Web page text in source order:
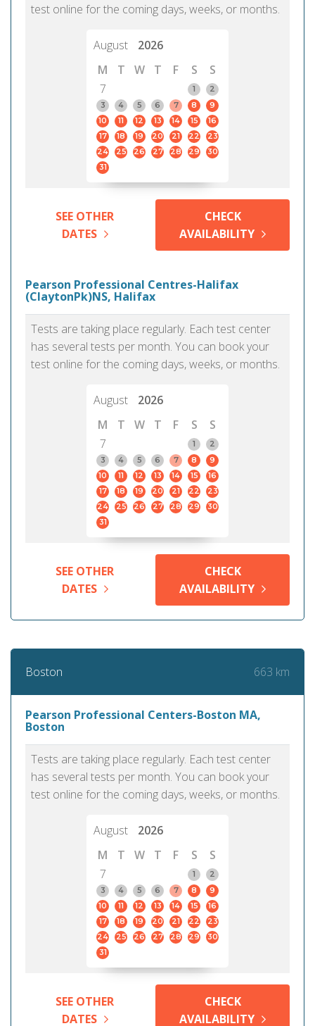
test online for the coming days, weeks, or months.
August
2026
M
T W T F S
S
7
1
2
3
4 5 6 7 8
9
10
11 12 13 14 15
16
17
18 19 20 21 22
23
24
25 26 27 28 29
30
31
SEE OTHER
DATES
CHECK
AVAILABILITY
Pearson Professional Centres-Halifax
(ClaytonPk)NS, Halifax
Tests are taking place regularly. Each test center
has several tests per month. You can book your
test online for the coming days, weeks, or months.
August
2026
M
T W T F S
S
7
1
2
3
4 5 6 7 8
9
10
11 12 13 14 15
16
17
18 19 20 21 22
23
24
25 26 27 28 29
30
31
SEE OTHER
DATES
CHECK
AVAILABILITY
Boston 663 km
Pearson Professional Centers-Boston MA,
Boston
Tests are taking place regularly. Each test center
has several tests per month. You can book your
test online for the coming days, weeks, or months.
August
2026
M
T W T F S
S
7
1
2
3
4 5 6 7 8
9
10
11 12 13 14 15
16
17
18 19 20 21 22
23
24
25 26 27 28 29
30
31
SEE OTHER
DATES
CHECK
AVAILABILITY